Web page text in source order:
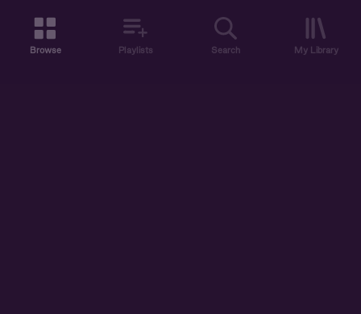
Browse Playlists Search My Library